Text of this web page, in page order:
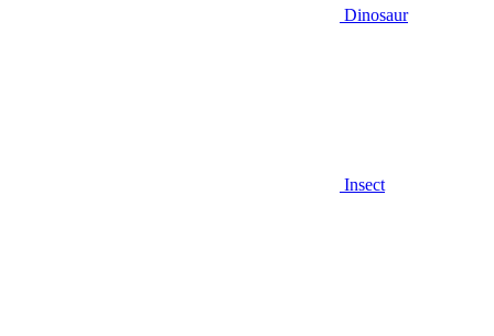
Dinosaur
Insect